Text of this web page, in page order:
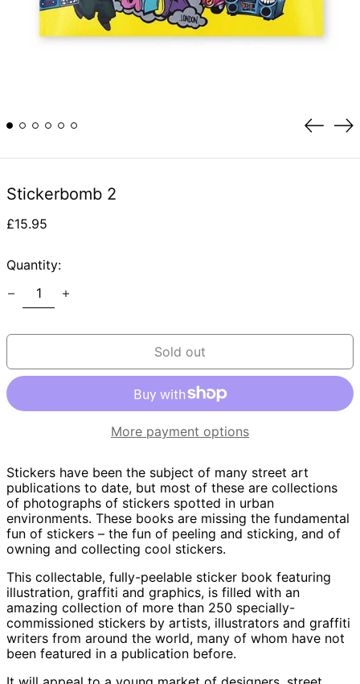
Stickerbomb 2
Regular
£15.95
Quantity:
Sold out
More payment options
Stickers have been the subject of many street art
publications to date, but most of these are collections
of photographs of stickers spotted in urban
environments. These books are missing the fundamental
fun of stickers – the fun of peeling and sticking, and of
owning and collecting cool stickers.
This collectable, fully-peelable sticker book featuring
illustration, graffiti and graphics, is filled with an
amazing collection of more than 250 specially-
commissioned stickers by artists, illustrators and graffiti
writers from around the world, many of whom have not
been featured in a publication before.
Åland Islands (EUR
€)
Albania (ALL L)
Angola (GBP £)
Anguilla (XCD $)
Antigua & Barbuda
(XCD $)